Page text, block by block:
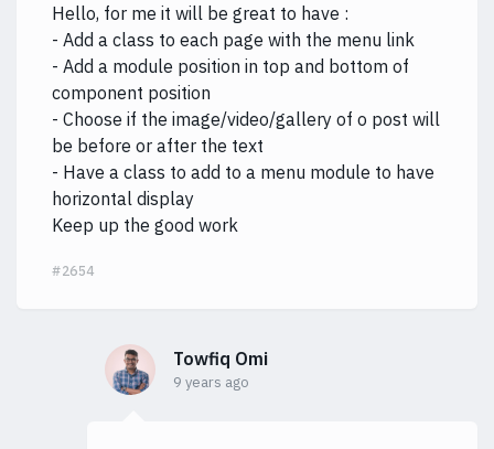
Hello, for me it will be great to have :
- Add a class to each page with the menu link
- Add a module position in top and bottom of
component position
- Choose if the image/video/gallery of o post will
be before or after the text
- Have a class to add to a menu module to have
horizontal display
Keep up the good work
#2654
Towfiq Omi
9 years ago